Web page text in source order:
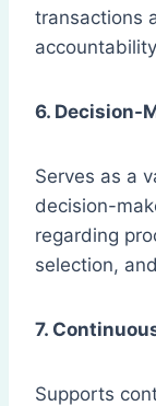
transactions
6. Decision-
Serves as a
decision-
regarding
selection,
7.
Supports